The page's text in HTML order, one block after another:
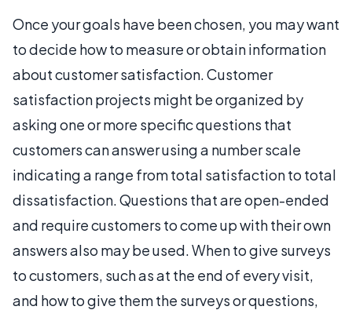
Once your goals have been chosen, you may want
to decide how to measure or obtain information
about customer satisfaction. Customer
satisfaction projects might be organized by
asking one or more specific questions that
customers can answer using a number scale
indicating a range from total satisfaction to total
dissatisfaction. Questions that are open-ended
and require customers to come up with their own
answers also may be used. When to give surveys
to customers, such as at the end of every visit,
and how to give them the surveys or questions,